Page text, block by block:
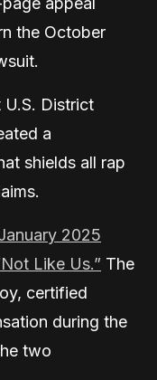
the October
U.S. District
a
shields all rap
2025
Like Us.” The
certified
during the
two